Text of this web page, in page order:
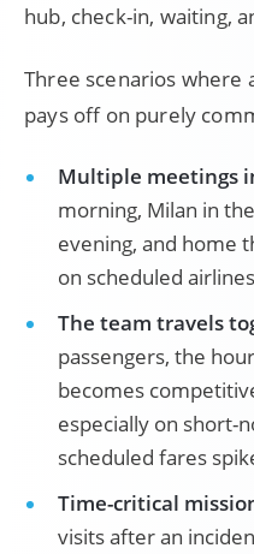
hub, check-in, waiting,
Three scenarios where
pays off on purely
Multiple meetings
morning, Milan in
evening, and home
on scheduled
The team travels
passengers, the
becomes
especially on short-
scheduled fares
Time-critical
visits after an